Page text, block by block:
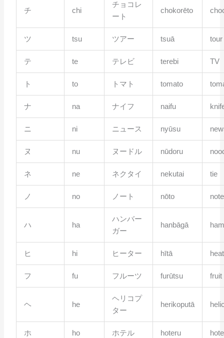
チ chi
チョコレ
ート
chokorēto
ツ tsu ツアー tsuā tour
テ te テレビ terebi TV
ト to トマト tomato
ナ na ナイフ naifu
ニ ni ニュース nyūsu
ヌ nu ヌードル nūdoru
ネ ne ネクタイ nekutai tie
ノ no ノート nōto
ハ ha
ハンバー
ガー
hanbāgā
ヒ hi ヒーター hītā
フ fu フルーツ furūtsu fruit
ヘ he
ヘリコプ
ター
herikoputā
ホ ho ホテル hoteru